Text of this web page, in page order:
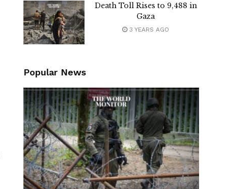
Death Toll Rises to 9,488 in
Gaza
3 YEARS AGO
Popular News